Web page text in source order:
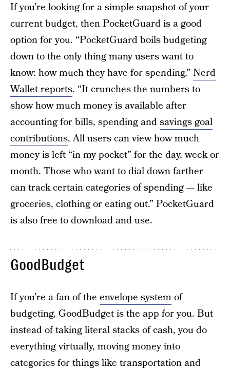
If you’re looking for a simple snapshot of your
current budget, thenPocketGuardis a good
option for you. “PocketGuard boils budgeting
down to the only thing many users want to
know: how much they have for spending,” Nerd
Wallet reports. “It crunches the numbers to
show how much money is available after
accounting for bills, spending andsavings goal
contributions. All users can view how much
money is left “in my pocket” for the day, week or
month. Those who want to dial down farther
can track certain categories of spending — like
groceries, clothing or eating out.” PocketGuard
is also free to download and use.
GoodBudget
If you’re a fan of the envelope system of
budgeting, GoodBudgetis the app for you. But
instead of taking literal stacks of cash, you do
everything virtually, moving money into
categories for things like transportation and